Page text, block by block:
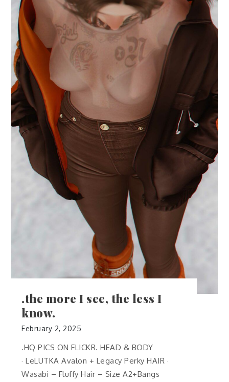
.the more I see, the less I
know.
February 2, 2025
.HQ PICS ON FLICKR. HEAD & BODY
· LeLUTKA Avalon + Legacy Perky HAIR ·
Wasabi – Fluffy Hair – Size A2+Bangs